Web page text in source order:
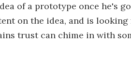
of a prototype once he's
on the idea, and is
trust can chime in with